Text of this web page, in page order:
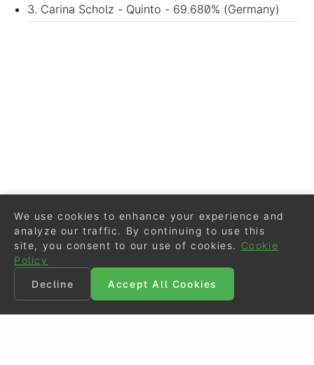
3. Carina Scholz - Quinto - 69.680% (Germany)
We use cookies to enhance your experience and
analyze our traffic. By continuing to use this
site, you consent to our use of cookies.
Cookie
Policy
Decline
Accept All Cookies